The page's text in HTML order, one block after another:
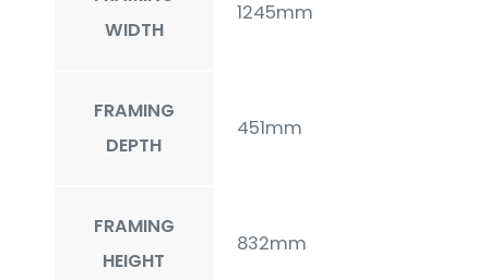
WIDTH
1245mm
FRAMING
DEPTH
451mm
FRAMING
HEIGHT
832mm